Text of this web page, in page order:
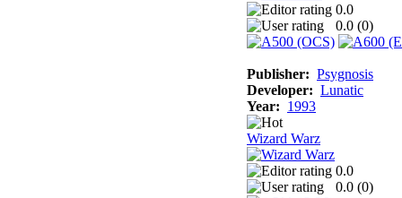
0.0
0.0 (0)
Publisher: Psygnosis
Developer: Lunatic
Year: 1993
Wizard Warz
0.0
0.0 (0)